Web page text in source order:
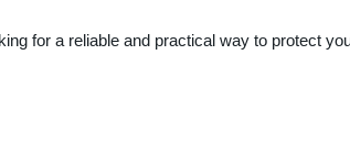
for a reliable and practical way to protect